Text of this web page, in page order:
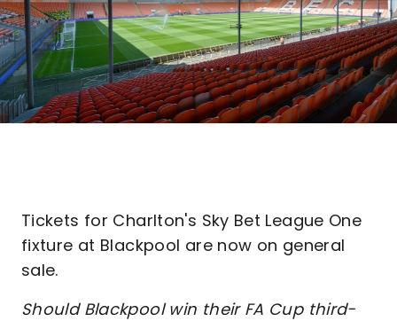
Tickets for Charlton's Sky Bet League One
fixture at Blackpool are now on general
sale.
Should Blackpool win their FA Cup third-